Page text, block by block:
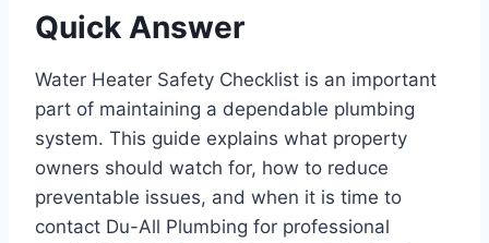
Quick Answer
Water Heater Safety Checklist is an important
part of maintaining a dependable plumbing
system. This guide explains what property
owners should watch for, how to reduce
preventable issues, and when it is time to
contact Du-All Plumbing for professional